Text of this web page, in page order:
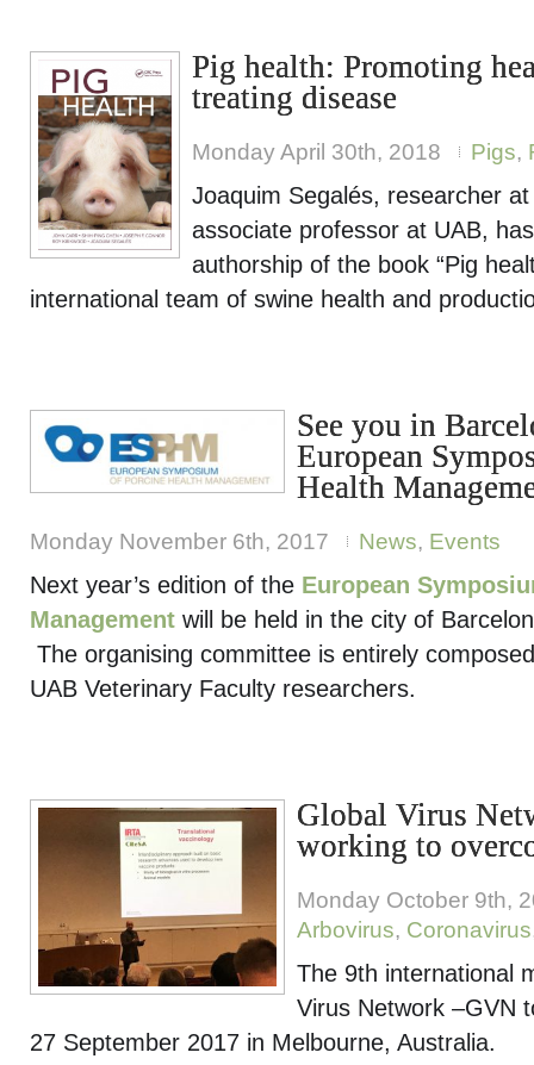
Pig health: Promoting
treating disease
Monday April 30th, 2018 Pigs,
Joaquim Segalés, researcher
associate professor at UAB,
authorship of the book “Pig
international team of swine health and
See you in
European
Health
Monday November 6th, 2017 News, Events
Next year’s edition of the European
Management will be held in the city of
The organising committee is entirely
UAB Veterinary Faculty researchers.
Global Virus
working to
Monday October 9th,
Arbovirus, Coronavirus
The 9th international
Virus Network –GVN
27 September 2017 in Melbourne, Australia.